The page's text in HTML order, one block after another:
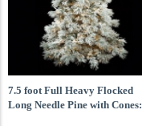
7.5 foot Full Heavy Flocked
Long Needle Pine with Cones: